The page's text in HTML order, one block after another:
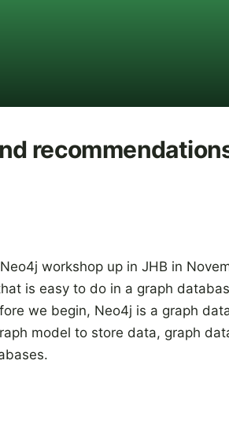
workshop up in JHB in
is easy to do in a graph
we begin, Neo4j is a graph
model to store data, graph